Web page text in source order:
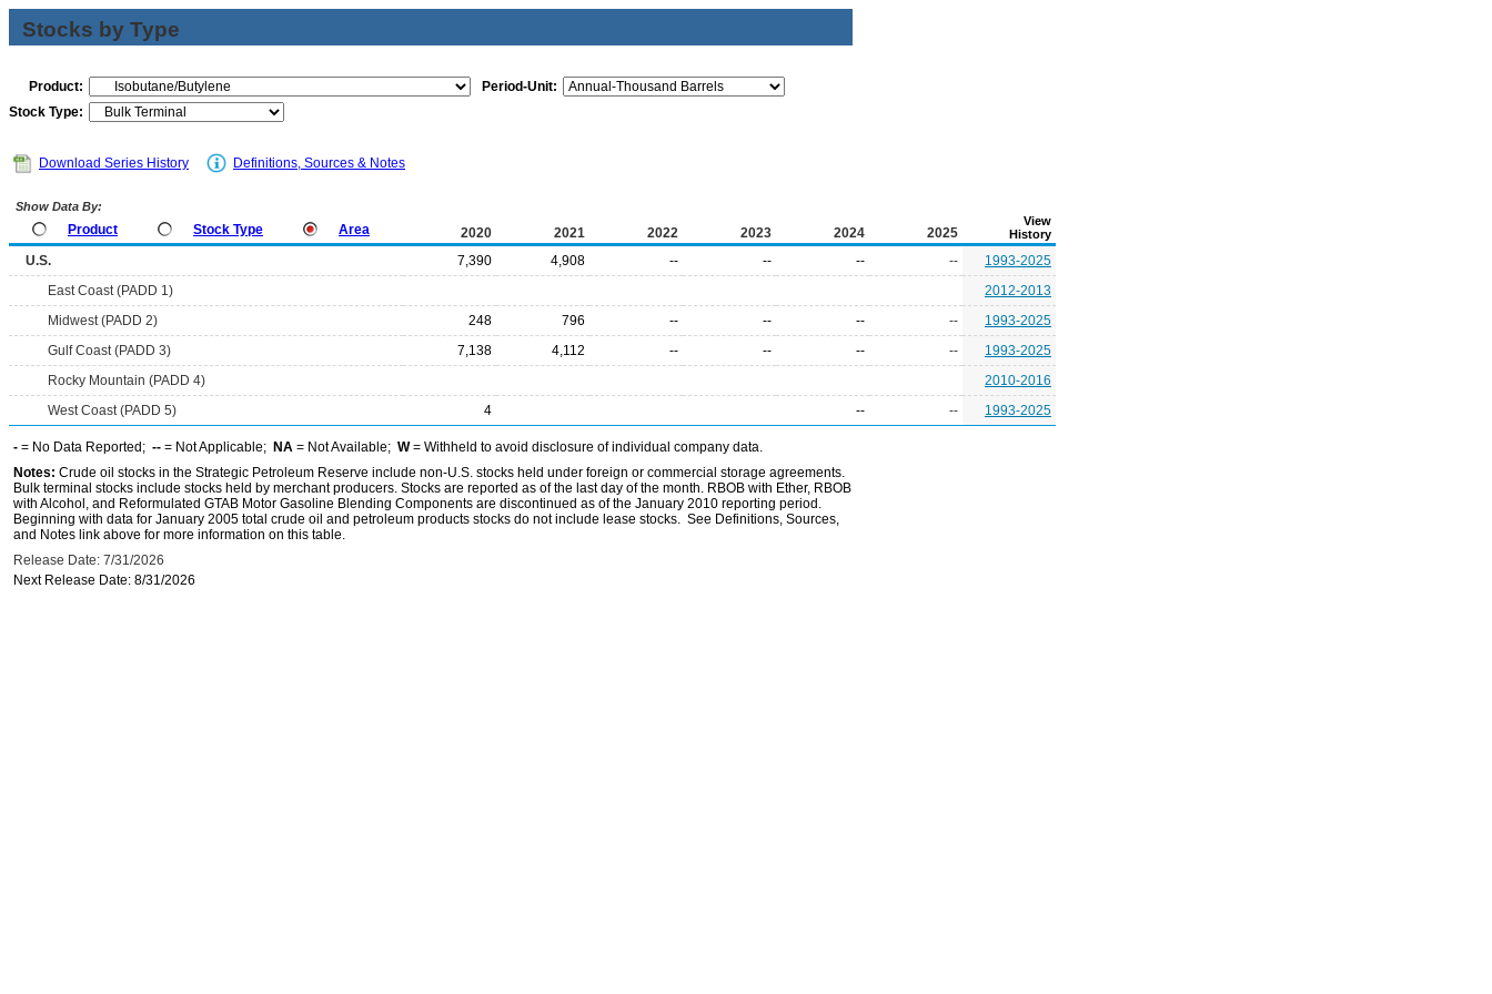
Stocks by Type
Product:
Period-Unit:
Stock Type:
Download Series History Definitions, Sources & Notes
Show Data By:
Product Stock Type Area 2020 2021 2022 2023 2024 2025
View
History
U.S. 7,390 4,908 -- -- -- --
1993-2025
East Coast (PADD 1)
2012-2013
Midwest (PADD 2)
248 796 -- -- -- --
1993-2025
Gulf Coast (PADD 3)
7,138 4,112 -- -- -- --
1993-2025
Rocky Mountain (PADD 4)
2010-2016
West Coast (PADD 5)
4 -- -- 1993-2025
- = No Data Reported; -- = Not Applicable; NA = Not Available; W= Withheld to avoid disclosure of individual company data.
Notes: Crude oil stocks in the Strategic Petroleum Reserve include non-U.S. stocks held under foreign or commercial storage agreements.
Bulk terminal stocks include stocks held by merchant producers. Stocks are reported as of the last day of the month. RBOB with Ether, RBOB
with Alcohol, and Reformulated GTAB Motor Gasoline Blending Components are discontinued as of the January 2010 reporting period.
Beginning with data for January 2005 total crude oil and petroleum products stocks do not include lease stocks. See Definitions, Sources,
and Notes link above for more information on this table.
Release Date: 7/31/2026
Next Release Date: 8/31/2026